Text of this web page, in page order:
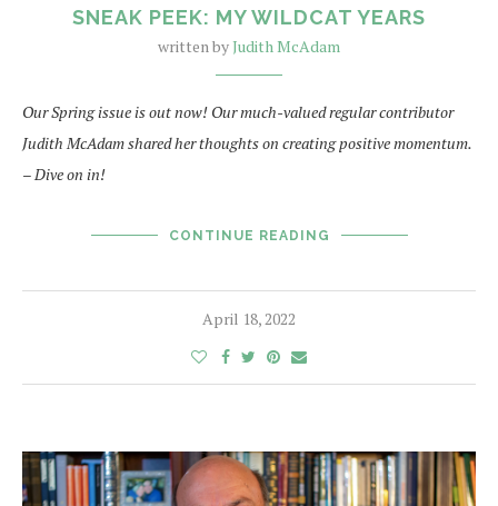
SNEAK PEEK: MY WILDCAT YEARS
written byJudith McAdam
Our Spring issue is out now! Our much-valued regular contributor
Judith McAdam shared her thoughts on creating positive momentum.
– Dive on in!
CONTINUE READING
April 18, 2022